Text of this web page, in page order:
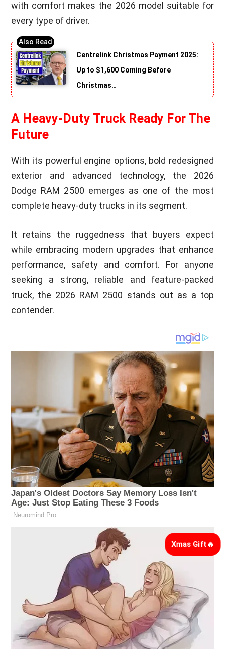
with comfort makes the 2026 model suitable for
every type of driver.
Centrelink Christmas Payment 2025:
Up to $1,600 Coming Before
Christmas…
A Heavy-Duty Truck Ready For The
Future
With its powerful engine options, bold redesigned
exterior and advanced technology, the 2026
Dodge RAM 2500 emerges as one of the most
complete heavy-duty trucks in its segment.
It retains the ruggedness that buyers expect
while embracing modern upgrades that enhance
performance, safety and comfort. For anyone
seeking a strong, reliable and feature-packed
truck, the 2026 RAM 2500 stands out as a top
contender.